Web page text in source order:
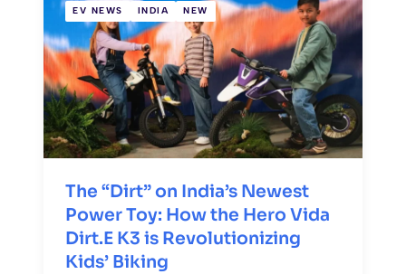
EV NEWS INDIA NEW
The “Dirt” on India’s Newest
Power Toy: How the Hero Vida
Dirt.E K3 is Revolutionizing
Kids’ Biking